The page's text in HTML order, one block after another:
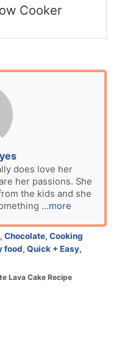
Cooker
does love her
her passions. She
the kids and she
...more
, Chocolate, Cooking
food, Quick + Easy,
Lava Cake Recipe